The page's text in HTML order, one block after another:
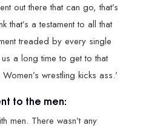
out there that can go, that’s
that’s a testament to all that
treaded by every single
a long time to get to that
wrestling kicks ass.’
to the men:
men. There wasn’t any